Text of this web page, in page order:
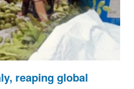
reaping global